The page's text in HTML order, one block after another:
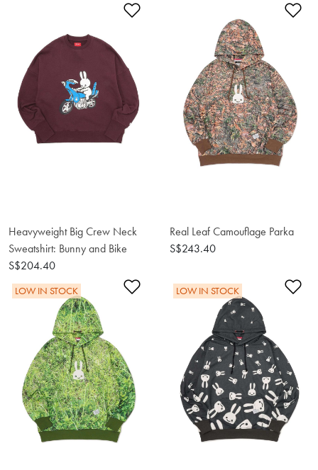
Add to Wishlist
Heavyweight Big Crew Neck
Sweatshirt: Bunny and Bike
S$204.40
Real Leaf Camouflage Parka
S$243.40
Add to Wishlist
LOW IN STOCK LOW IN STOCK